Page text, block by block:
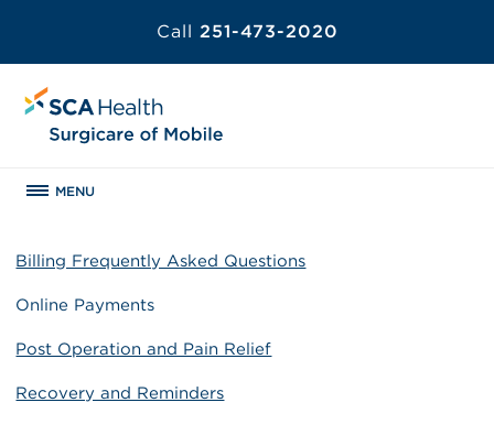
Call 251-473-2020
MENU
Billing Frequently Asked Questions
Online Payments
Post Operation and Pain Relief
Recovery and Reminders